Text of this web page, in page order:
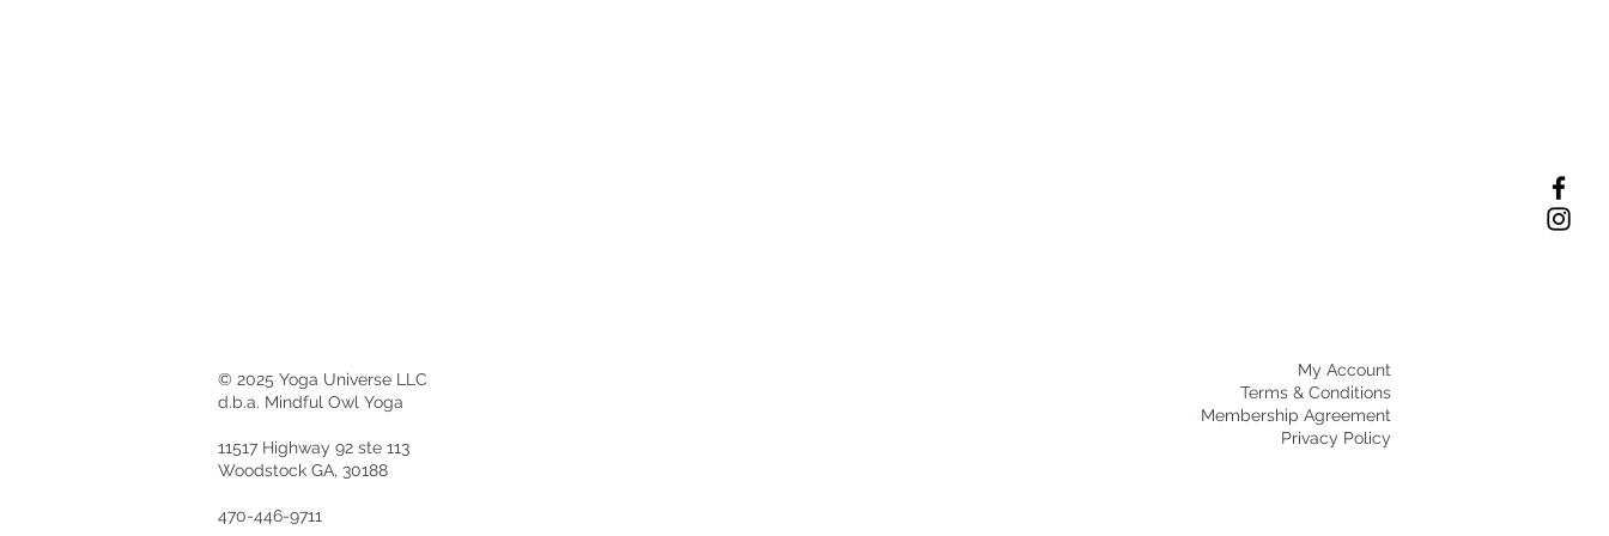
© 2025 Yoga Universe LLC
d.b.a. Mindful Owl Yoga
11517 Highway 92 ste 113
Woodstock GA, 30188
470-446-9711
My Account
Terms & Conditions
Membership Agreement
Privacy Policy